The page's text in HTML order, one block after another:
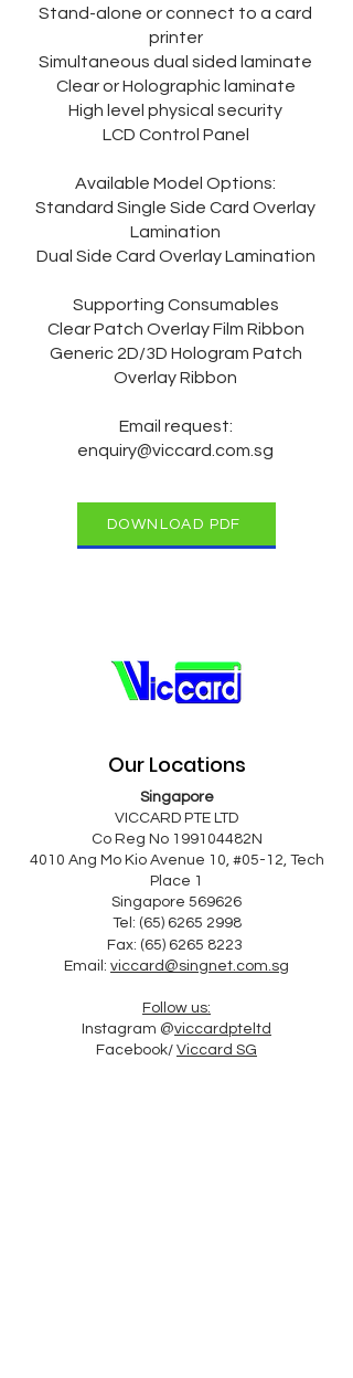
Stand-alone or connect to a card
printer
Simultaneous dual sided laminate
Clear or Holographic laminate
High level physical security
LCD Control Panel
Available Model Options:
Standard Single Side Card Overlay
Lamination
Dual Side Card Overlay Lamination
Supporting Consumables
Clear Patch Overlay Film Ribbon
Generic 2D/3D Hologram Patch
Overlay Ribbon
Email request:
enquiry@viccard.com.sg
DOWNLOAD PDF
Our Locations
Singapore
VICCARD PTE LTD
Co Reg No 199104482N
4010 Ang Mo Kio Avenue 10, #05-12, Tech
Place 1
Singapore 569626
Tel: (65) 6265 2998
Fax: (65) 6265 8223
Email: viccard@singnet.com.sg
Follow us:
Instagram @viccardpteltd
Facebook/ Viccard SG